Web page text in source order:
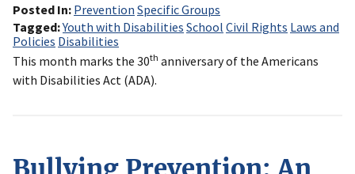
Posted In Prevention Specific Groups
Tagged Youth with Disabilities School Civil Rights Laws and
Policies Disabilities
This month marks the 30th anniversary of the Americans
with Disabilities Act (ADA).